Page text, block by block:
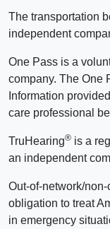
The transportation
independent
One Pass is a
company. The One
Information
care professional
TruHearing® is a
an independent
Out-of-network/
obligation to treat
in emergency